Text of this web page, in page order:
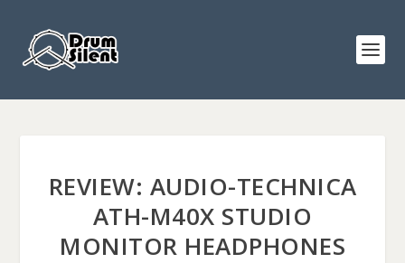
REVIEW: AUDIO-TECHNICA
ATH-M40X STUDIO
MONITOR HEADPHONES